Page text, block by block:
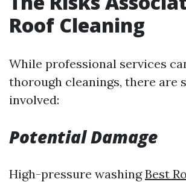
Roof Cleaning
While professional services
thorough cleanings, there are
involved:
Potential Damage
High-pressure washingBest